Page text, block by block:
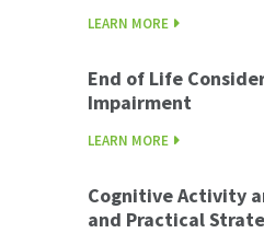
LEARN MORE
End of Life
Impairment
LEARN MORE
Cognitive Activity
and Practical